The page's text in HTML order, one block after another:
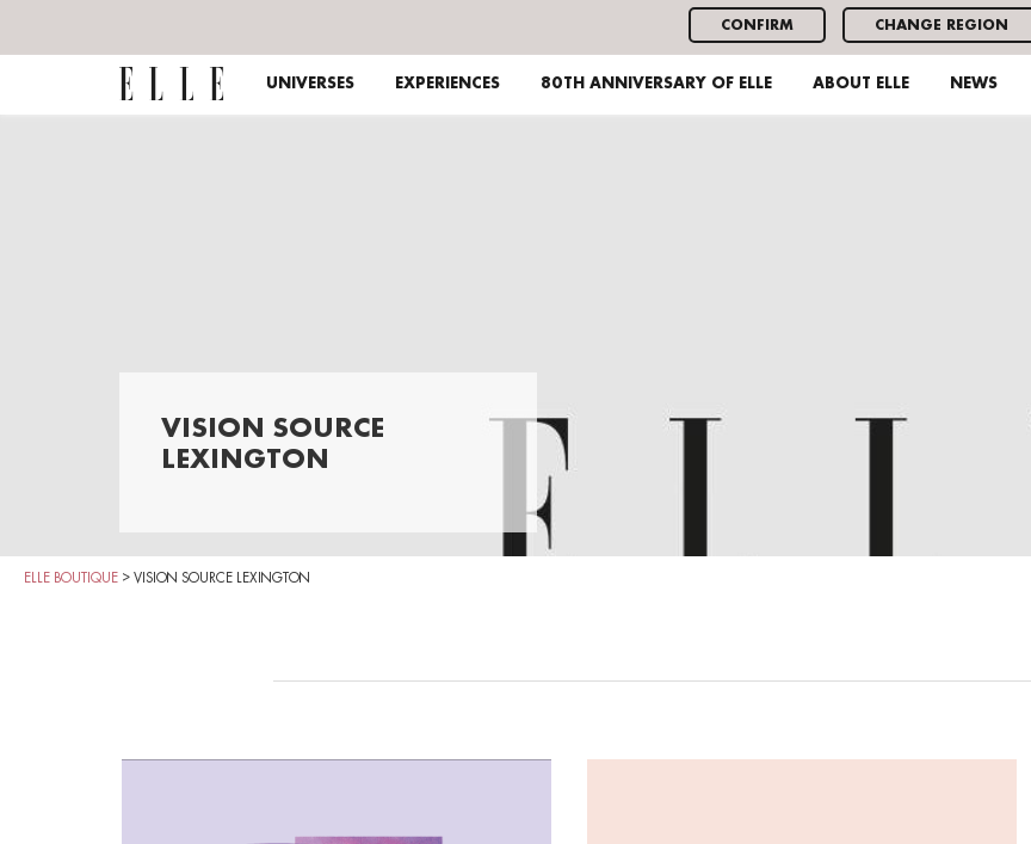
CONFIRM CHANGE REGION
UNIVERSES EXPERIENCES 80TH ANNIVERSARY OF ELLE ABOUT ELLE NEWS
VISION SOURCE
LEXINGTON
ELLE BOUTIQUE > VISION SOURCE LEXINGTON